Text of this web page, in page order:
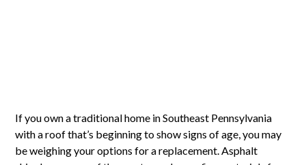
If you own a traditional home in Southeast Pennsylvania
with a roof that’s beginning to show signs of age, you may
be weighing your options for a replacement. Asphalt